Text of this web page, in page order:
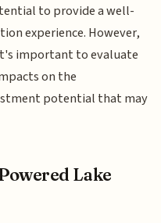
to provide a well-
experience. However,
important to evaluate
on the
potential that may
Lake